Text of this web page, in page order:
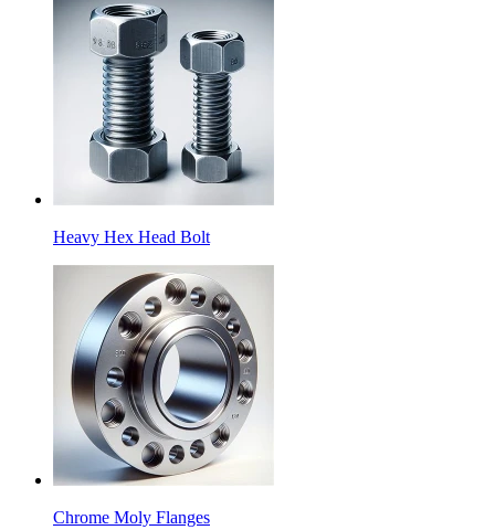
Heavy Hex Head Bolt
Chrome Moly Flanges